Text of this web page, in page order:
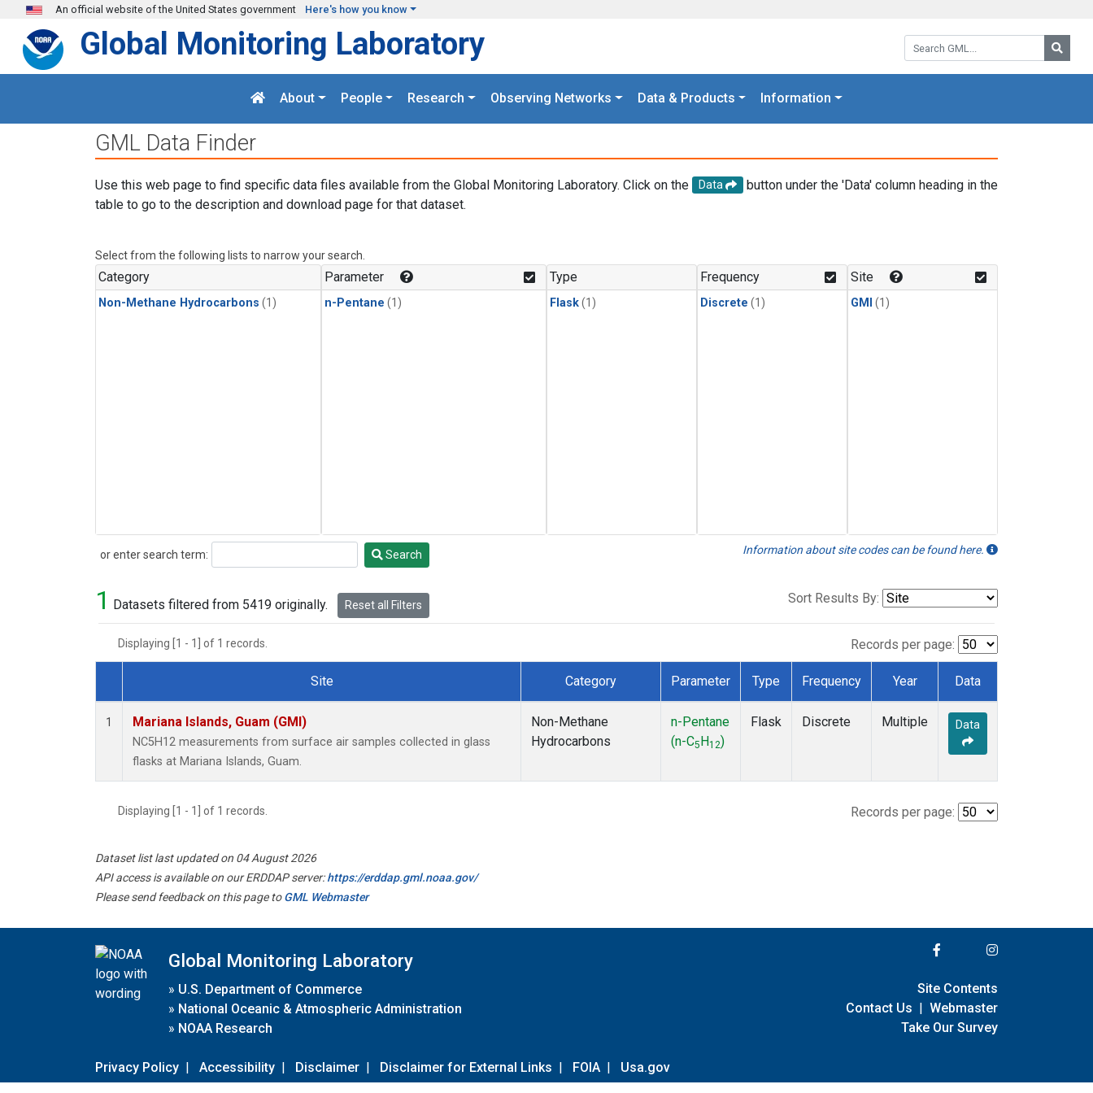
Skip to main content
An official website of the United States government Here's how you know
Search GML:
Global Monitoring Laboratory
About People Research Observing Networks Data & Products Information
GML Data Finder
Use this web page to find specific data files available from the Global Monitoring Laboratory. Click on the Data
button under the 'Data' column heading in the
table to go to the description and download page for that dataset.
Select from the following lists to narrow your search.
Category
Non-Methane Hydrocarbons (1)
Parameter
n-Pentane (1)
Type
Flask(1)
Frequency
Discrete (1)
Site
GMI (1)
or enter search term:
Search Search Information about site codes can be found here.
1 Datasets filtered from 5419 originally. Reset all Filters Sort Results By:
Displaying [1 - 1] of 1 records. Records per page:
Dataset Number
Site Category Parameter Type Frequency Year Data
1 Mariana Islands, Guam (GMI)
NC5H12 measurements from surface air samples collected in glass
flasks at Mariana Islands, Guam.
Non-Methane
Hydrocarbons
n-Pentane
(n-C5 H12)
Flask Discrete Multiple Data
Displaying [1 - 1] of 1 records. Records per page:
Dataset list last updated on 04 August 2026
API access is available on our ERDDAP server:https://erddap.gml.noaa.gov/
Please send feedback on this page toGML Webmaster
Global Monitoring Laboratory
» U.S. Department of Commerce
» National Oceanic & Atmospheric Administration
» NOAA Research
Privacy Policy | Accessibility | Disclaimer | Disclaimer for External Links | FOIA | Usa.gov
Site Contents
Contact Us | Webmaster
Take Our Survey